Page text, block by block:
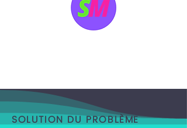
SOLUTION DU PROBLÈME